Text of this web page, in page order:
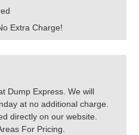
Extra Charge!
Dump Express. We will
at no additional charge.
directly on our website.
For Pricing.